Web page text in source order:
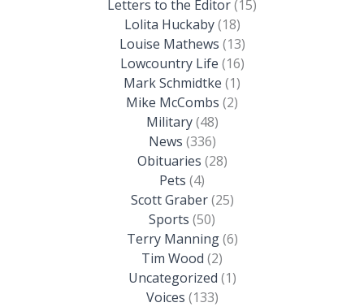
Letters to the Editor(15)
Lolita Huckaby(18)
Louise Mathews (13)
Lowcountry Life (16)
Mark Schmidtke (1)
Mike McCombs (2)
Military(48)
News (336)
Obituaries (28)
Pets (4)
Scott Graber(25)
Sports (50)
Terry Manning(6)
Tim Wood (2)
Uncategorized (1)
Voices (133)